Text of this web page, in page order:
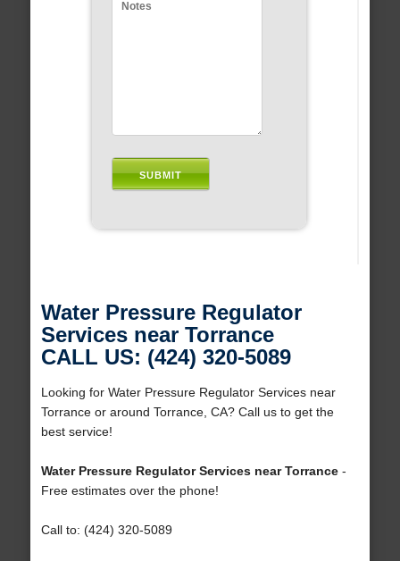
Water Pressure Regulator
Services near Torrance
CALL US: (424) 320-5089
Looking for Water Pressure Regulator Services near
Torrance or around Torrance, CA? Call us to get the
best service!
Water Pressure Regulator Services near Torrance-
Free estimates over the phone!
Call to: (424) 320-5089